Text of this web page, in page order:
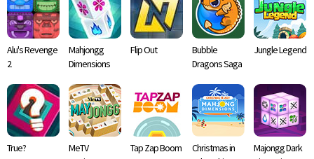
Alu's Revenge
2
Mahjongg
Dimensions
Flip Out
Bubble
Dragons Saga
Jungle Legend
True?
MeTV
Tap Zap Boom
Christmas in
Majongg Dark